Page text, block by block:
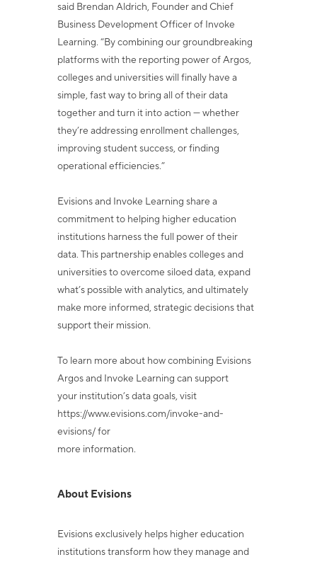
said Brendan Aldrich, Founder and Chief
Business Development Officer of Invoke
Learning. “By combining our groundbreaking
platforms with the reporting power ofArgos,
colleges and universities will finally have a
simple, fast way to bring all of theirdata
together and turn it into action — whether
they’re addressing enrollment challenges,
improving student success, or finding
operational efficiencies.”
Evisions and Invoke Learning share a
commitment to helping higher education
institutions harness the full power of their
data. This partnership enables colleges and
universities to overcome siloed data, expand
what’s possible with analytics, and ultimately
make more informed, strategic decisions that
support their mission.
To learn more about how combining Evisions
Argos and Invoke Learning can support
your institution’s data goals, visit
https://www.evisions.com/invoke-and-
evisions/ for
more information.
About Evisions
Evisions exclusively helps higher education
institutions transform how they manage and